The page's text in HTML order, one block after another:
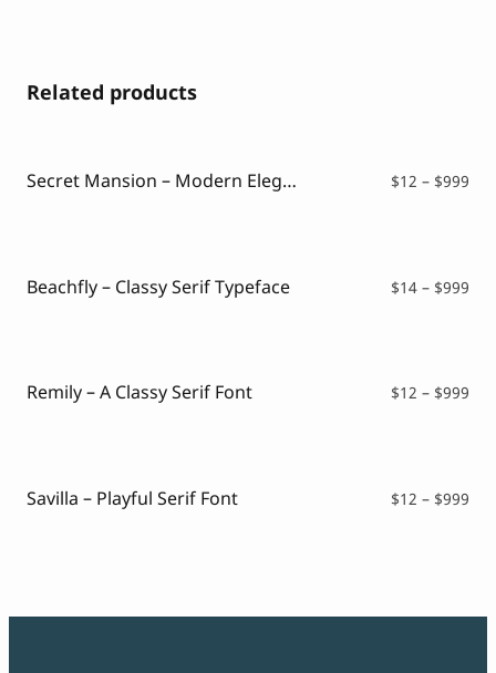
Related products
Secret Mansion – Modern Elegant Serif $12 – $999
Beachfly – Classy Serif Typeface $14 – $999
Remily – A Classy Serif Font $12 – $999
Savilla – Playful Serif Font $12 – $999